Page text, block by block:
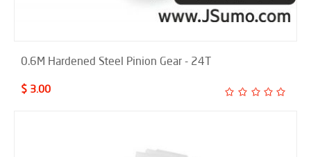
0.6M Hardened Steel Pinion Gear - 24T
$ 3.00